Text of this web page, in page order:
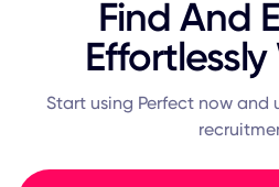
Find And
Start using Perfect now and